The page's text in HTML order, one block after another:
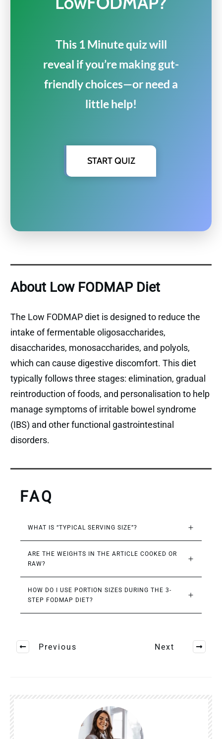
This 1 Minute quiz will
reveal if you’re making gut-
friendly choices—or need a
little help!
START QUIZ
About Low FODMAP Diet
The Low FODMAP diet is designed to reduce the
intake of fermentable oligosaccharides,
disaccharides, monosaccharides, and polyols,
which can cause digestive discomfort. This diet
typically follows three stages: elimination, gradual
reintroduction of foods, and personalisation to help
manage symptoms of irritable bowel syndrome
(IBS) and other functional gastrointestinal
disorders.
FAQ
WHAT IS “TYPICAL SERVING SIZE”?
ARE THE WEIGHTS IN THE ARTICLE COOKED OR
RAW?
HOW DO I USE PORTION SIZES DURING THE 3-
STEP FODMAP DIET?
Previous Next